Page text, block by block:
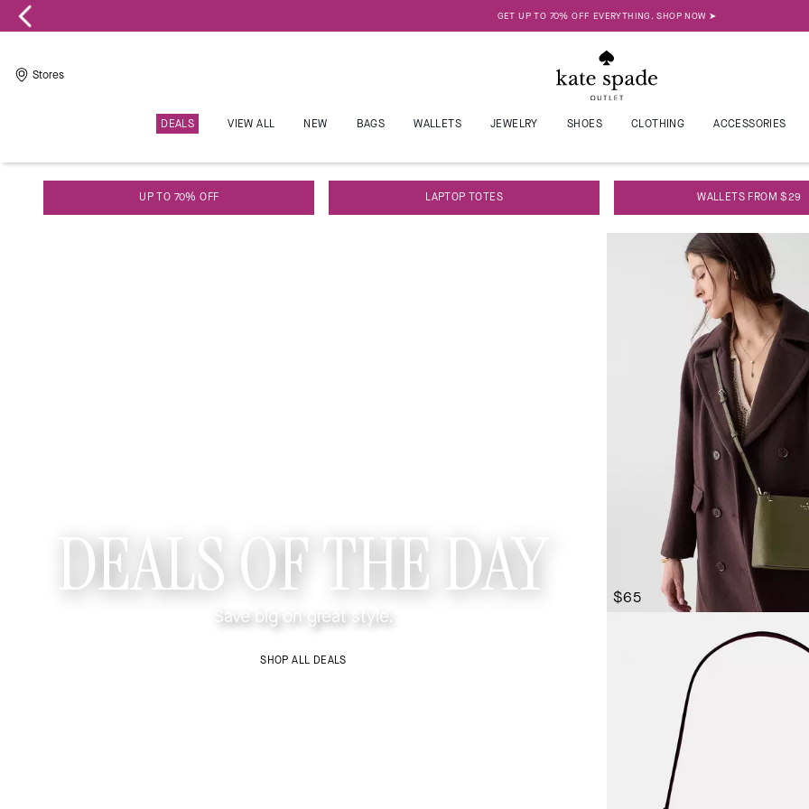
SAVINGS ARE IN THE BAG. SHOP NEW WORK BAGS UNDER $100 ➤
Stores
DEALS VIEW ALL NEW BAGS WALLETS JEWELRY SHOES CLOTHING ACCESSORIES
UP TO 70% OFF LAPTOP TOTES WALLETS FROM $29
DEALS OF THE DAY
Save big on great style.
SHOP ALL DEALS
$65